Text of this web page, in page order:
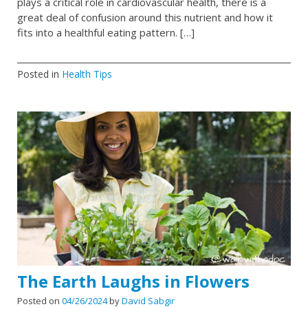
great deal of confusion around this nutrient and how it
fits into a healthful eating pattern. […]
Posted in Health Tips
The Earth Laughs in Flowers
Posted on 04/26/2024byDavid Sabgir